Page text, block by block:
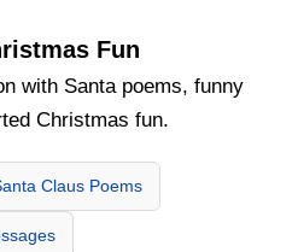
Fun
with Santa poems, funny
Christmas fun.
Claus Poems